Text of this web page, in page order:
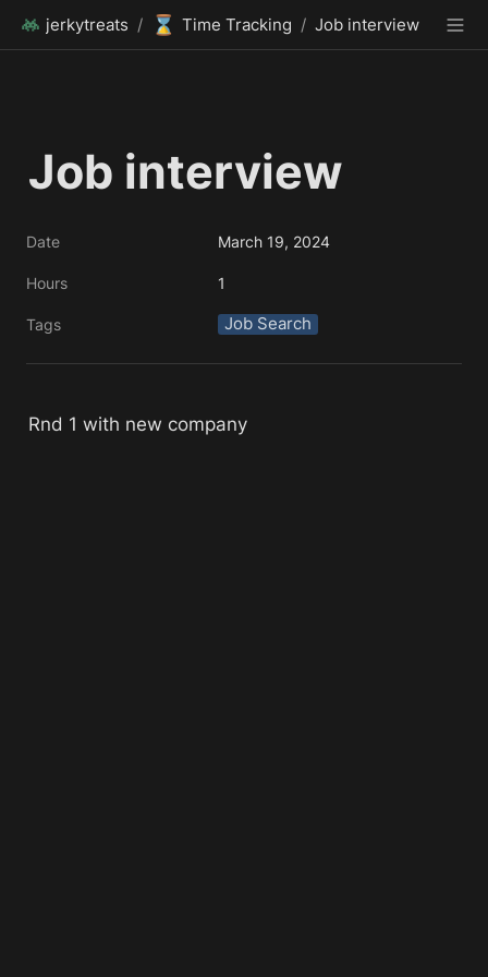
jerkytreats / ⌛ Time Tracking / Job interview
Job interview
Date March 19, 2024
Hours 1
Tags Job Search
Rnd 1 with new company